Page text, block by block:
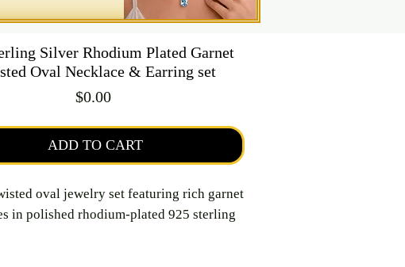
Silver Rhodium Plated Garnet
Oval Necklace & Earring set
$0.00Price
ADD TO CART
oval jewelry set featuring rich garnet
in polished rhodium-plated 925 sterling